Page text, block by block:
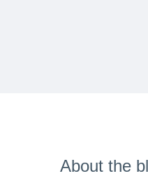
About the